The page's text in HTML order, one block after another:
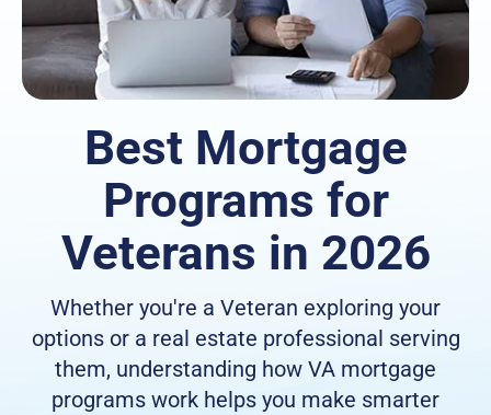
Best Mortgage
Programs for
Veterans in 2026
Whether you're a Veteran exploring your
options or a real estate professional serving
them, understanding how VA mortgage
programs work helps you make smarter